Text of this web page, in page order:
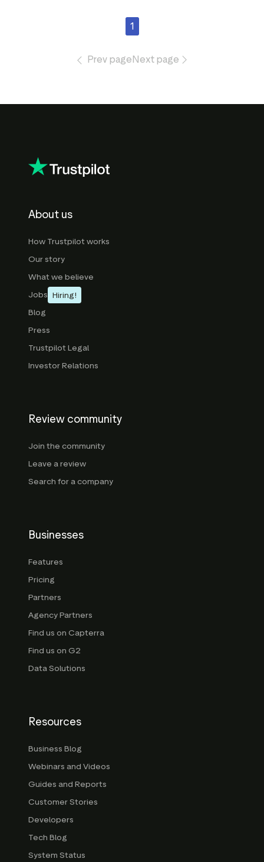
1
Prev page Next page
About us
How Trustpilot works
Our story
What we believe
Jobs Hiring!
Blog
Press
Trustpilot Legal
Investor Relations
Review community
Join the community
Leave a review
Search for a company
Businesses
Features
Pricing
Partners
Agency Partners
Find us on Capterra
Find us on G2
Data Solutions
Resources
Business Blog
Webinars and Videos
Guides and Reports
Customer Stories
Developers
Tech Blog
System Status